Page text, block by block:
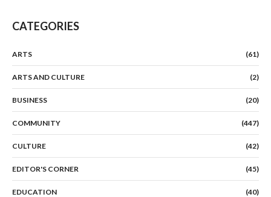
CATEGORIES
ARTS (61)
ARTS AND CULTURE (2)
BUSINESS (20)
COMMUNITY (447)
CULTURE (42)
EDITOR'S CORNER (45)
EDUCATION (40)